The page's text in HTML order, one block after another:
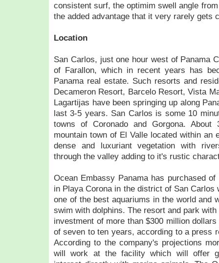
consistent surf, the optimim swell angle
the added advantage that it very rarely gets
Location
San Carlos, just one hour west of Panama
of Farallon, which in recent years has
Panama real estate. Such resorts and
Decameron Resort, Barcelo Resort, Vista
Lagartijas have been springing up along
last 3-5 years. San Carlos is some 10
towns of Coronado and Gorgona.
mountain town of El Valle located within an
dense and luxuriant vegetation with
through the valley adding to it's rustic
Ocean Embassy Panama has purchased
in Playa Corona in the district of San Carlos
one of the best aquariums in the world and
swim with dolphins. The resort and park
investment of more than $300 million
of seven to ten years, according to a press
According to the company's projections
will work at the facility which will offer